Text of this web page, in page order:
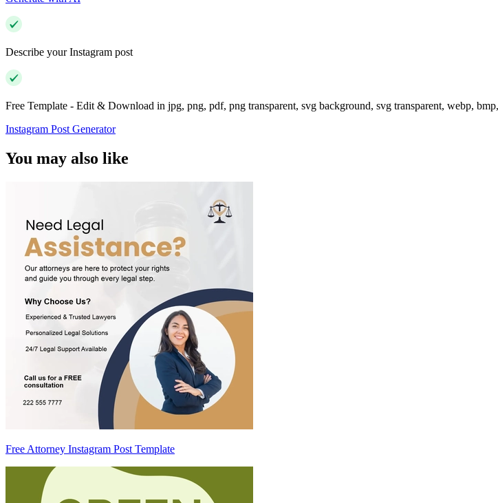
Describe your Instagram post
Free Template - Edit & Download in jpg, png, pdf, png transparent, svg background, svg transparent, webp,
Instagram Post Generator
You may also like
Free Attorney Instagram Post Template